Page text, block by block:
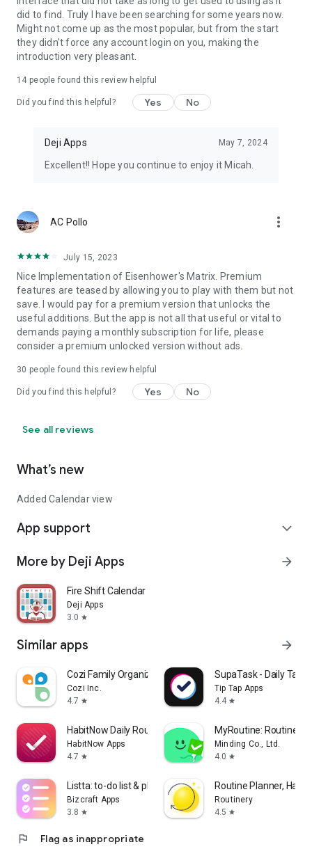
Find any task, subtask, or tag in seconds with powerful search
across your entire task list.
Customize
personalize the app to match your
Widgets
Add home screen widgets to see your priority matrix,
upcoming tasks, or a single quadrant
without opening the app.
Available in 27 languages
English, Arabic, Chinese (Simplified & Traditional), Czech,
German, Greek, Hungarian, Indonesian, Italian, Japanese,
Korean, Norwegian, Polish,
Portuguese (Brazil), Romanian, Spanish (Spain & Latin
4.Do turns the Eisenhower Matrix into a practical, everyday
clarity, stay organized across devices, and take control of
Download 4.Do and start prioritizing what truly matters.
did to find. Truly I have been searching for some years now.
Might not come up as the most popular, but from the start
they didn't force any account login on you, making the
introduction very pleasant.
14 people found this review helpful
Did you find this helpful? Yes No
Deji Apps May 7, 2024
Excellent!! Hope you continue to enjoy it Micah.
AC Pollo more_vert
July 15, 2023
Nice Implementation of Eisenhower's Matrix. Premium
features are teased by allowing you to play with them but not
save. I would pay for a premium version that unlocks the
useful additions. But the app is not all that useful or vital to
demands paying a monthly subscription for life, please
consider a premium unlocked version without ads.
30 people found this review helpful
Did you find this helpful? Yes No
See all reviews
What’s new
Added Calendar view
App support expand_more
More by Deji Apps arrow_forward
Fire Shift Calendar
Deji Apps
3.0 star
Similar apps arrow_forward
Cozi Family Organizer
Cozi Inc.
4.7 star
SupaTask - Daily Task
Tip Tap Apps
4.4 star
HabitNow Daily Routine Planner
HabitNow Apps
4.7 star
MyRoutine: Routine
Minding Co., Ltd.
4.0 star
Listta: to-do list & planner
Bizcraft Apps
3.8 star
Routine Planner, Habit
Routinery
4.5 star
flag Flag as inappropriate